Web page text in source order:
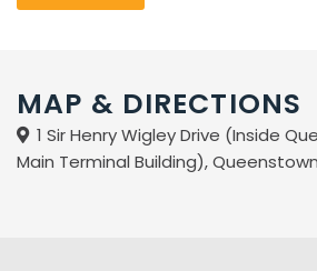
us today!
MAP & DIRECTIONS
1 Sir Henry Wigley Drive (Inside
Main Terminal Building),